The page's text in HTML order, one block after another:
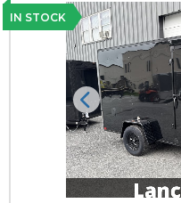
IN STOCK
Previous